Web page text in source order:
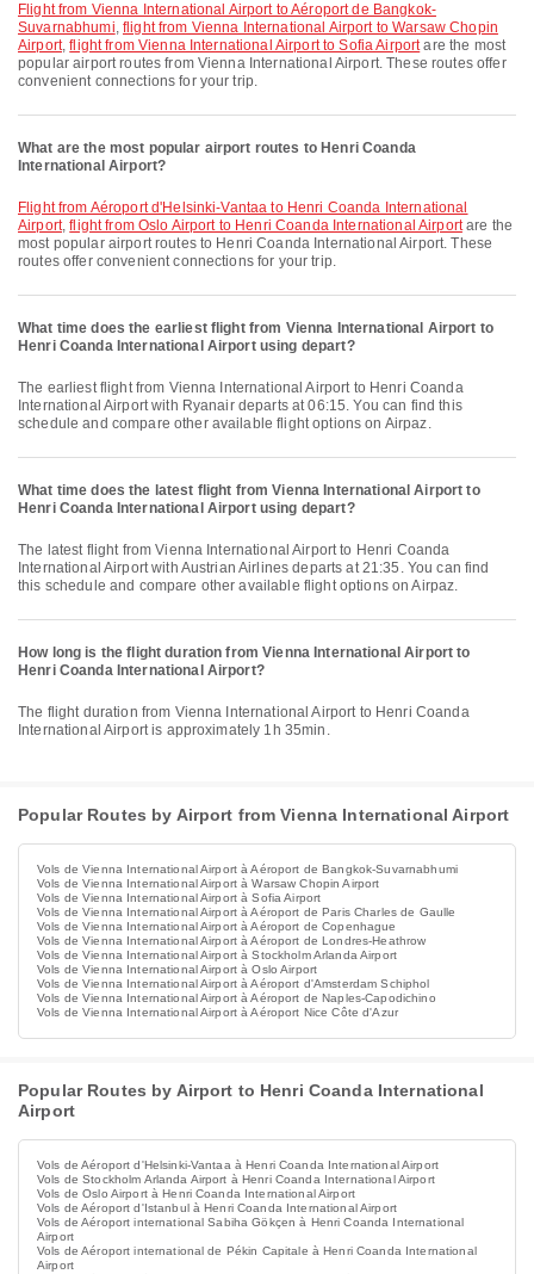
flight from Vienna International Airport to Aéroport de Bangkok-
Suvarnabhumi, flight from Vienna International Airport to Warsaw Chopin
Airport,flight from Vienna International Airport to Sofia Airportare the most
popular airport routes from Vienna International Airport. These routes offer
convenient connections for your trip.
What are the most popular airport routes to Henri Coanda
International Airport?
flight from Aéroport d'Helsinki-Vantaa to Henri Coanda International
Airport,flight from Oslo Airport to Henri Coanda International Airportare the
most popular airport routes to Henri Coanda International Airport. These
routes offer convenient connections for your trip.
What time does the earliest flight from Vienna International Airport to
Henri Coanda International Airport using depart?
The earliest flight from Vienna International Airport to Henri Coanda
International Airport with Ryanair departs at 06:15. You can find this
schedule and compare other available flight options on Airpaz.
What time does the latest flight from Vienna International Airport to
Henri Coanda International Airport using depart?
The latest flight from Vienna International Airport to Henri Coanda
International Airport with Austrian Airlines departs at 21:35. You can find
this schedule and compare other available flight options on Airpaz.
How long is the flight duration from Vienna International Airport to
Henri Coanda International Airport?
The flight duration from Vienna International Airport to Henri Coanda
International Airport is approximately 1h 35min.
Popular Routes by Airport from Vienna International Airport
Vols de Vienna International Airport à Aéroport de Bangkok-Suvarnabhumi
Vols de Vienna International Airport à Warsaw Chopin Airport
Vols de Vienna International Airport à Sofia Airport
Vols de Vienna International Airport à Aéroport de Paris Charles de Gaulle
Vols de Vienna International Airport à Aéroport de Copenhague
Vols de Vienna International Airport à Aéroport de Londres-Heathrow
Vols de Vienna International Airport à Stockholm Arlanda Airport
Vols de Vienna International Airport à Oslo Airport
Vols de Vienna International Airport à Aéroport d'Amsterdam Schiphol
Vols de Vienna International Airport à Aéroport de Naples-Capodichino
Vols de Vienna International Airport à Aéroport Nice Côte d'Azur
Popular Routes by Airport to Henri Coanda International
Airport
Vols de Aéroport d'Helsinki-Vantaa à Henri Coanda International Airport
Vols de Stockholm Arlanda Airport à Henri Coanda International Airport
Vols de Oslo Airport à Henri Coanda International Airport
Vols de Aéroport d'Istanbul à Henri Coanda International Airport
Vols de Aéroport international Sabiha Gökçen à Henri Coanda International
Airport
Vols de Aéroport international de Pékin Capitale à Henri Coanda International
Airport